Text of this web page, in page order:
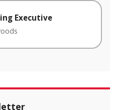
Executive